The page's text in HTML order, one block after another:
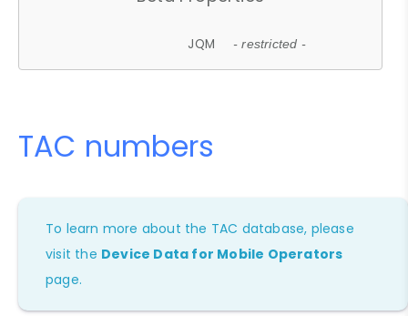
JQM - restricted -
TAC numbers
To learn more about the TAC database, please
visit the Device Data for Mobile Operators
page.